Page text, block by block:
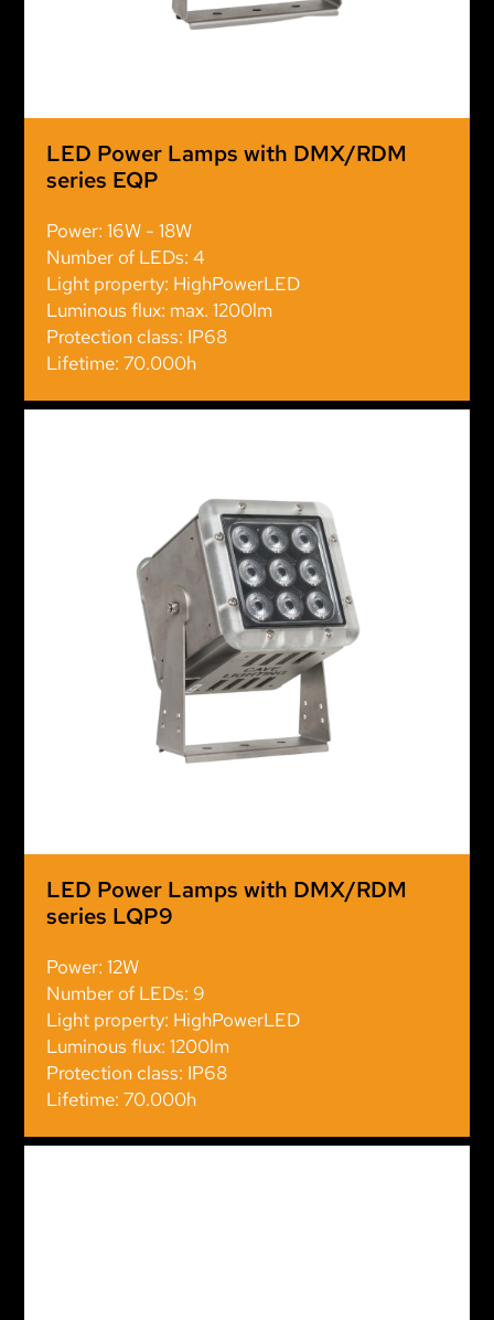
LED Power Lamps with DMX/RDM
series EQP
Power: 16W - 18W
Number of LEDs: 4
Light property: HighPowerLED
Luminous flux: max. 1200lm
Protection class: IP68
Lifetime: 70.000h
LED Power Lamps with DMX/RDM
series LQP9
Power: 12W
Number of LEDs: 9
Light property: HighPowerLED
Luminous flux: 1200lm
Protection class: IP68
Lifetime: 70.000h